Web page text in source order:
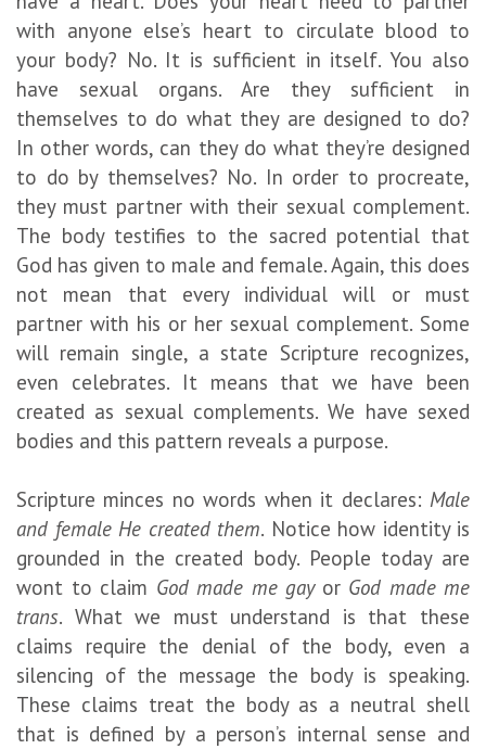
with anyone else’s heart to circulate blood to
your body? No. It is sufficient in itself. You also
have sexual organs. Are they sufficient in
themselves to do what they are designed to do?
In other words, can they do what they’re designed
to do by themselves? No. In order to procreate,
they must partner with their sexual complement.
The body testifies to the sacred potential that
God has given to male and female. Again, this does
not mean that every individual will or must
partner with his or her sexual complement. Some
will remain single, a state Scripture recognizes,
even celebrates. It means that we have been
created as sexual complements. We have sexed
bodies and this pattern reveals a purpose.
Scripture minces no words when it declares: Male
and female He created them. Notice how identity is
grounded in the created body. People today are
wont to claim God made me gay or God made me
trans. What we must understand is that these
claims require the denial of the body, even a
silencing of the message the body is speaking.
These claims treat the body as a neutral shell
that is defined by a person’s internal sense and